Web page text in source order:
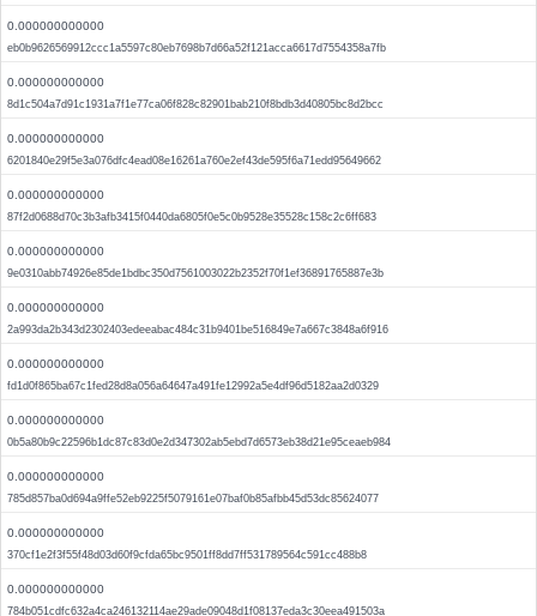
0.000000000000
eb0b9626569912ccc1a5597c80eb7698b7d66a52f121acca6617d7554358a7fb
0.000000000000
8d1c504a7d91c1931a7f1e77ca06f828c82901bab210f8bdb3d40805bc8d2bcc
0.000000000000
6201840e29f5e3a076dfc4ead08e16261a760e2ef43de595f6a71edd95649662
0.000000000000
87f2d0688d70c3b3afb3415f0440da6805f0e5c0b9528e35528c158c2c6ff683
0.000000000000
9e0310abb74926e85de1bdbc350d7561003022b2352f70f1ef36891765887e3b
0.000000000000
2a993da2b343d2302403edeeabac484c31b9401be516849e7a667c3848a6f916
0.000000000000
fd1d0f865ba67c1fed28d8a056a64647a491fe12992a5e4df96d5182aa2d0329
0.000000000000
0b5a80b9c22596b1dc87c83d0e2d347302ab5ebd7d6573eb38d21e95ceaeb984
0.000000000000
785d857ba0d694a9ffe52eb9225f5079161e07baf0b85afbb45d53dc85624077
0.000000000000
370cf1e2f3f55f48d03d60f9cfda65bc9501ff8dd7ff531789564c591cc488b8
0.000000000000
784b051cdfc632a4ca246132114ae29ade09048d1f08137eda3c30eea491503a